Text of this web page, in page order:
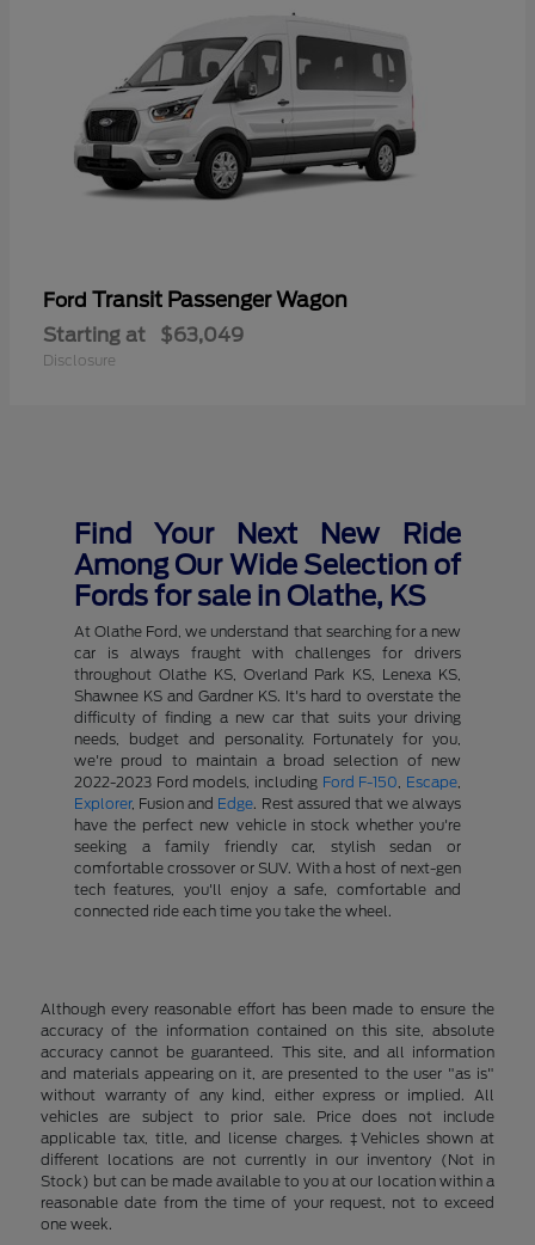
Ford Transit Passenger Wagon
Starting at $63,049
Disclosure
Find Your Next New Ride
Among Our Wide Selection of
Fords for sale in Olathe, KS
At Olathe Ford, we understand that searching for a new
car is always fraught with challenges for drivers
throughout Olathe KS, Overland Park KS, Lenexa KS,
Shawnee KS and Gardner KS. It's hard to overstate the
difficulty of finding a new car that suits your driving
needs, budget and personality. Fortunately for you,
we're proud to maintain a broad selection of new
2022-2023 Ford models, including Ford F-150 Escape
Explorer, Fusion and Edge. Rest assured that we always
have the perfect new vehicle in stock whether you're
seeking a family friendly car, stylish sedan or
comfortable crossover or SUV. With a host of next-gen
tech features, you'll enjoy a safe, comfortable and
connected ride each time you take the wheel.
Although every reasonable effort has been made to ensure the
accuracy of the information contained on this site, absolute
accuracy cannot be guaranteed. This site, and all information
and materials appearing on it, are presented to the user "as is"
without warranty of any kind, either express or implied. All
vehicles are subject to prior sale. Price does not include
applicable tax, title, and license charges. ‡Vehicles shown at
different locations are not currently in our inventory (Not in
Stock) but can be made available to you at our location within a
reasonable date from the time of your request, not to exceed
one week.